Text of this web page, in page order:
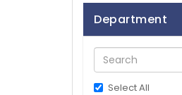
Department
Select All